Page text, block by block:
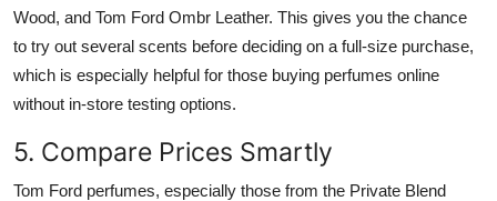
Wood, and Tom Ford Ombr Leather. This gives you the chance
to try out several scents before deciding on a full-size purchase,
which is especially helpful for those buying perfumes online
without in-store testing options.
5. Compare Prices Smartly
Tom Ford perfumes, especially those from the Private Blend